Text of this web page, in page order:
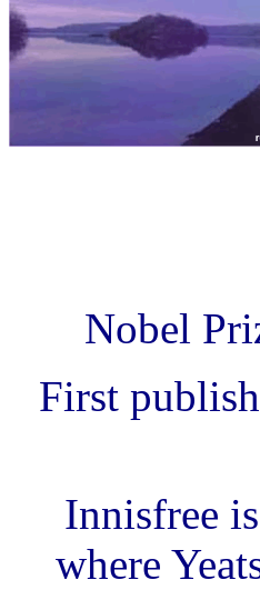
Nobel
First
Innisfree
where